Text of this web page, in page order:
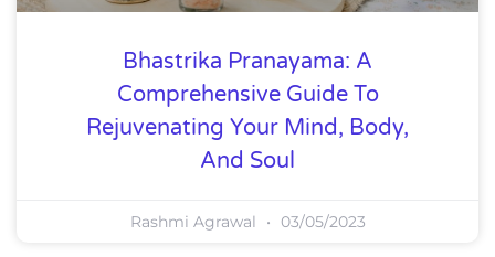
Bhastrika Pranayama: A
Comprehensive Guide To
Rejuvenating Your Mind, Body,
And Soul
Rashmi Agrawal 03/05/2023